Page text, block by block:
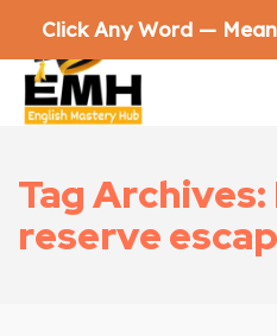
Tag
reserve
Click Any Word —